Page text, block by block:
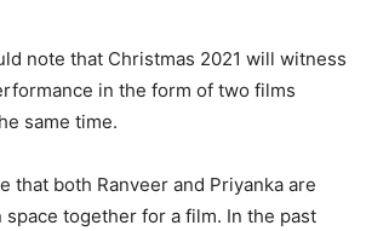
note that Christmas 2021 will witness
in the form of two films
same time.
that both Ranveer and Priyanka are
together for a film. In the past